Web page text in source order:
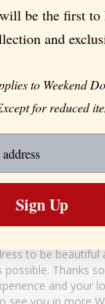
Print
Doll
thrilled we could
It means so
to be beautiful
possible. Thanks
and your
be the first to
and
to Weekend
for reduced
Sign Up